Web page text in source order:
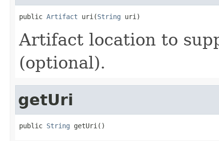
public Artifact uri(String uri)
Artifact location to
(optional).
getUri
public String getUri()